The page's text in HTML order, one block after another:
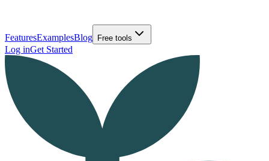
FeaturesExamplesBlog Free tools
Log inGet Started